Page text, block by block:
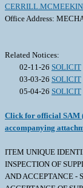
Office Address:
Related Notices:
02-11-26 SOLICIT
03-03-26 SOLICIT
05-04-26 SOLICIT
Click for official SAM
accompanying
ITEM UNIQUE
INSPECTION OF
AND ACCEPTANCE -